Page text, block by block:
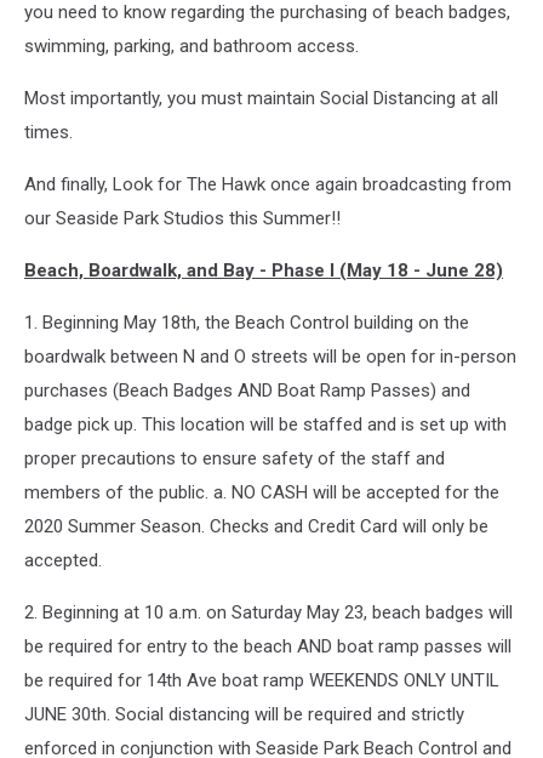
you need to know regarding the purchasing of beach badges,
swimming, parking, and bathroom access.
Most importantly, you must maintain Social Distancing at all
times.
And finally, Look for The Hawk once again broadcasting from
our Seaside Park Studios this Summer!!
Beach, Boardwalk, and Bay - Phase I (May 18 - June 28)
1. Beginning May 18th, the Beach Control building on the
boardwalk between N and O streets will be open for in-person
purchases (Beach Badges AND Boat Ramp Passes) and
badge pick up. This location will be staffed and is set up with
proper precautions to ensure safety of the staff and
members of the public. a. NO CASH will be accepted for the
2020 Summer Season. Checks and Credit Card will only be
accepted.
2. Beginning at 10 a.m. on Saturday May 23, beach badges will
be required for entry to the beach AND boat ramp passes will
be required for 14th Ave boat ramp WEEKENDS ONLY UNTIL
JUNE 30th. Social distancing will be required and strictly
enforced in conjunction with Seaside Park Beach Control and